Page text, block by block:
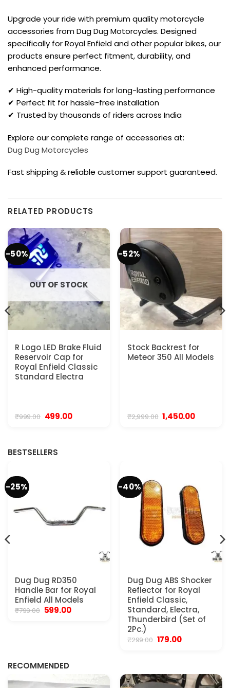
Upgrade your ride with premium quality motorcycle
accessories from Dug Dug Motorcycles. Designed
specifically for Royal Enfield and other popular bikes, our
products ensure perfect fitment, durability, and
enhanced performance.
✔ High-quality materials for long-lasting performance
✔ Perfect fit for hassle-free installation
✔ Trusted by thousands of riders across India
Explore our complete range of accessories at:
Dug Dug Motorcycles
Fast shipping & reliable customer support guaranteed.
RELATED PRODUCTS
-50%
OUT OF STOCK
R Logo LED Brake Fluid
Reservoir Cap for
Royal Enfield Classic
Standard Electra
₹999.00 Original
499.00Current
-52%
Stock Backrest for
Meteor 350 All Models
₹2,999.00 Original
price
1,450.00Current
BESTSELLERS
-25%
Dug Dug RD350
Handle Bar for Royal
Enfield All Models
₹799.00 Original
599.00Current
-40%
Dug Dug ABS Shocker
Reflector for Royal
Enfield Classic,
Standard, Electra,
Thunderbird (Set of
2Pc.)
₹299.00 Original
179.00Current
RECOMMENDED